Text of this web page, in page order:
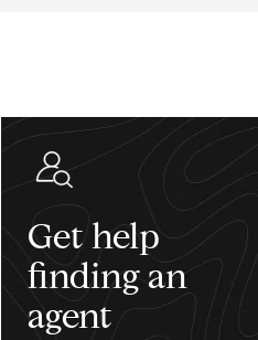
Get help
finding an
agent